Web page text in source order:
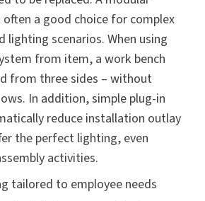
a good choice for complex
lighting scenarios. When using
from item, a work bench
from three sides – without
In addition, simple plug-in
reduce installation outlay
the perfect lighting, even
activities.
tailored to employee needs